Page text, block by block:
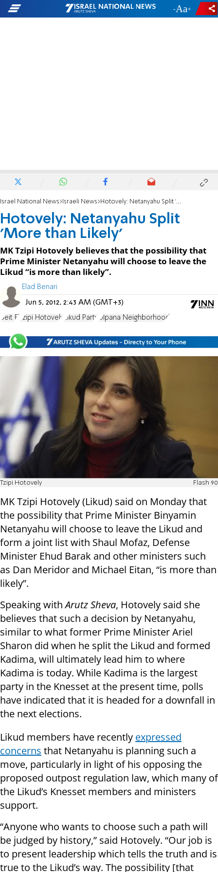
- +
Israel National News Israeli News Hotovely: Netanyahu Split 'More than Likely'
Hotovely: Netanyahu Split
'More than Likely'
MK Tzipi Hotovely believes that the possibility that
Prime Minister Netanyahu will choose to leave the
Likud “is more than likely”.
Elad Benari
Jun 5, 2012, 2:43 AM (GMT+3)
Beit El Tzipi Hotovely Likud Party Ulpana Neighborhood
Tzipi Hotovely Flash 90
MK Tzipi Hotovely (Likud) said on Monday that
the possibility that Prime Minister Binyamin
Netanyahu will choose to leave the Likud and
form a joint list with Shaul Mofaz, Defense
Minister Ehud Barak and other ministers such
as Dan Meridor and Michael Eitan, “is more than
likely”.
Speaking withArutz Sheva, Hotovely said she
believes that such a decision by Netanyahu,
similar to what former Prime Minister Ariel
Sharon did when he split the Likud and formed
Kadima, will ultimately lead him to where
Kadima is today. While Kadima is the largest
party in the Knesset at the present time, polls
have indicated that it is headed for a downfall in
the next elections.
Likud members have recently expressed
concerns that Netanyahu is planning such a
move, particularly in light of his opposing the
proposed outpost regulation law, which many of
the Likud’s Knesset members and ministers
support.
“Anyone who wants to choose such a path will
be judged by history,” said Hotovely. “Our job is
to present leadership which tells the truth and is
true to the Likud’s way. The possibility [that